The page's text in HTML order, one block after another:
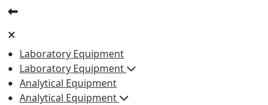
Laboratory Equipment
Laboratory Equipment
Analytical Equipment
Analytical Equipment